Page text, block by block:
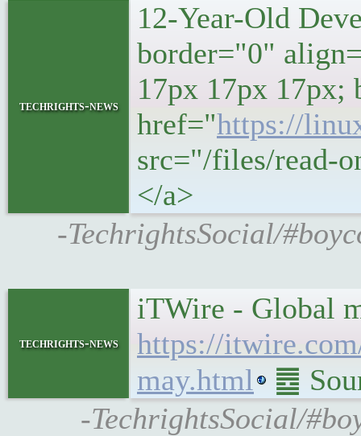
techrights-news
12-Year-Old
border="0"
17px 17px 17px;
href="https://
src="/files/read-
</a>
-TechrightsSocial/
techrights-news
iTWire - Global
https://
may.html
䷉
-TechrightsSocial/